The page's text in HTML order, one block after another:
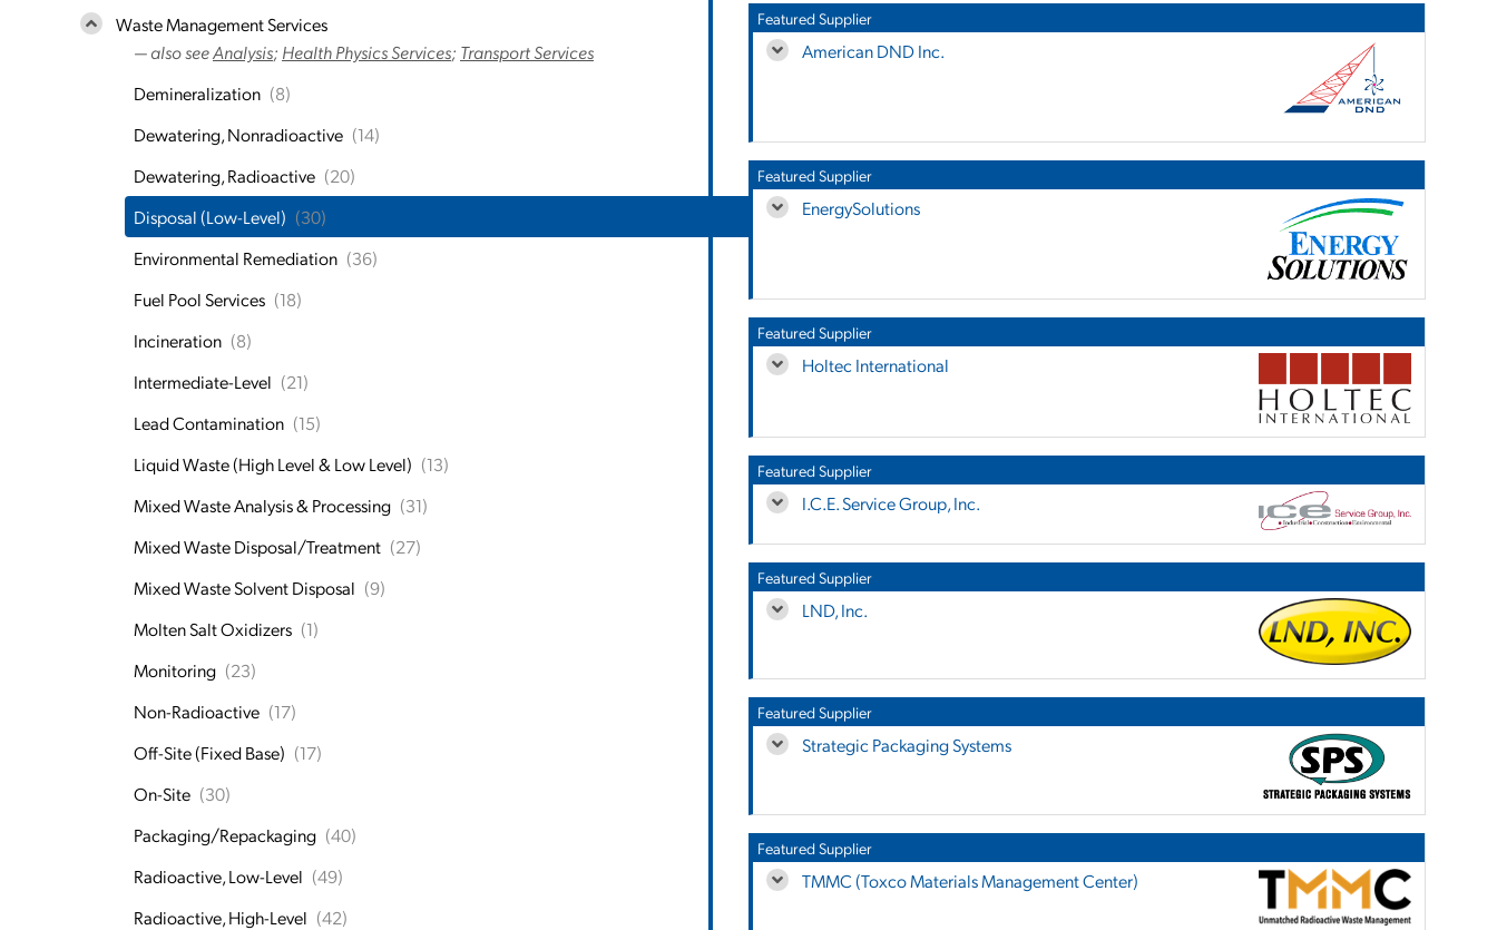
Waste Management Services
— also seeAnalysis; Health Physics Services; Transport Services
Demineralization (8)
Dewatering, Nonradioactive (14)
Dewatering, Radioactive (20)
Disposal (Low-Level) (30)
Environmental Remediation (36)
Fuel Pool Services (18)
Incineration (8)
Intermediate-Level (21)
Lead Contamination (15)
Liquid Waste (High Level & Low Level) (13)
Mixed Waste Analysis & Processing (31)
Mixed Waste Disposal/Treatment (27)
Mixed Waste Solvent Disposal (9)
Molten Salt Oxidizers (1)
Monitoring (23)
Non-Radioactive (17)
Off-Site (Fixed Base) (17)
On-Site (30)
Packaging/Repackaging (40)
Radioactive, Low-Level (49)
Radioactive, High-Level (42)
Featured Supplier
American DND Inc.
Featured Supplier
EnergySolutions
Featured Supplier
Holtec International
Featured Supplier
I.C.E. Service Group, Inc.
Featured Supplier
LND, Inc.
Featured Supplier
Strategic Packaging Systems
Featured Supplier
TMMC (Toxco Materials Management Center)